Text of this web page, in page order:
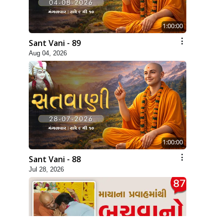
1:00:00
Sant Vani - 89
Aug 04, 2026
1:00:00
Sant Vani - 88
Jul 28, 2026